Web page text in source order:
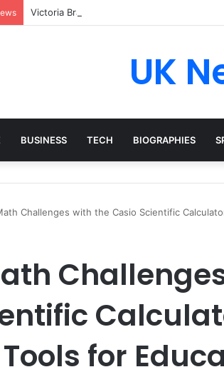
Victoria Bracken: The Accenture AI
UK
BUSINESS TECH BIOGRAPHIES
Challenges with the Casio Scientific
for